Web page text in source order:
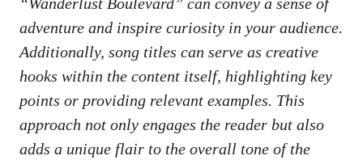
adventure and inspire⁤ curiosity ‌in your⁤ audience.
Additionally, song titles can‌ serve as creative
hooks within the content itself,​ highlighting ⁤key⁢
points or providing ‌relevant examples.‍ This​
approach not only ​engages the reader but​ also
adds a unique ⁤flair to the overall tone of the